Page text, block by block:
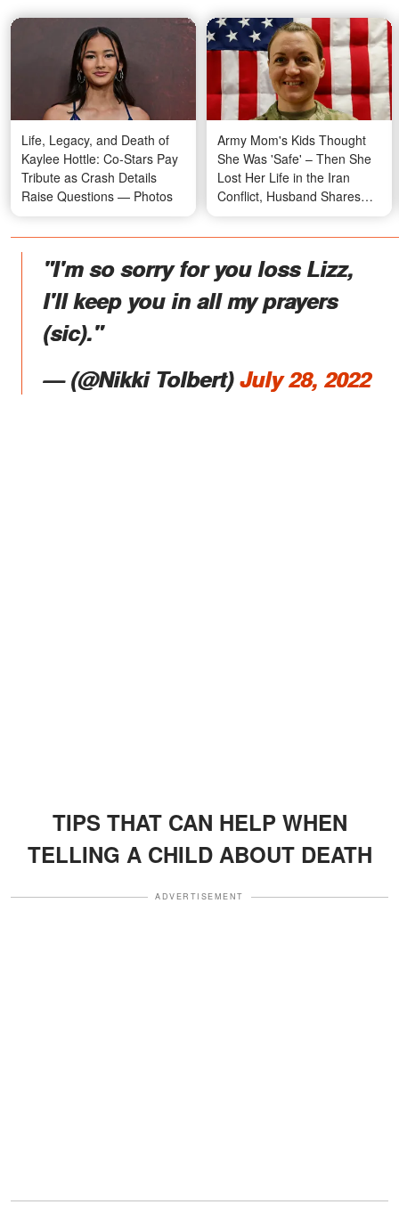
Life, Legacy, and Death of
Kaylee Hottle: Co-Stars Pay
Tribute as Crash Details
Raise Questions — Photos
Army Mom's Kids Thought
She Was 'Safe' – Then She
Lost Her Life in the Iran
Conflict, Husband Shares
Their Story
"I'm so sorry for you loss Lizz,
I'll keep you in all my prayers
(sic)."
— (@Nikki Tolbert)July 28, 2022
TIPS THAT CAN HELP WHEN
TELLING A CHILD ABOUT DEATH
ADVERTISEMENT